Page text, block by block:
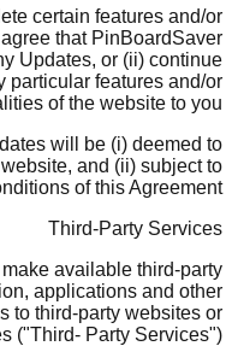
certain features and/or
that PinBoardSaver
Updates, or (ii) continue
particular features and/or
of the website to you.
will be (i) deemed to
and (ii) subject to
of this Agreement.
Third-Party Services
available third-party
applications and other
to third-party websites or
("Third- Party Services").